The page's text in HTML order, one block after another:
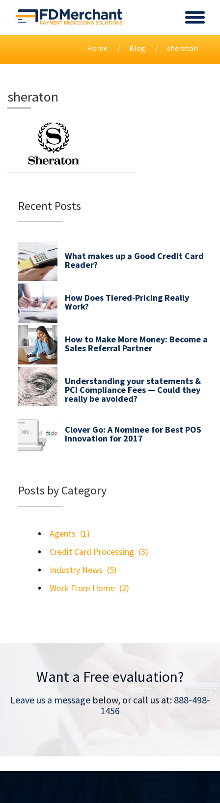
Home Blog sheraton
sheraton
Recent Posts
What makes up a Good Credit Card
Reader?
How Does Tiered-Pricing Really
Work?
How to Make More Money: Become a
Sales Referral Partner
Understanding your statements &
PCI Compliance Fees — Could they
really be avoided?
Clover Go: A Nominee for Best POS
Innovation for 2017
Posts by Category
Agents (1)
Credit Card Processing (3)
Industry News (5)
Work From Home (2)
Want a Free evaluation?
Leave us a messagebelow, or call us at: 888-498-
1456